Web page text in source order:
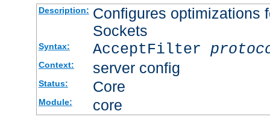
Description: Configures optimizations
Sockets
Syntax: AcceptFilter
Context: server config
Status: Core
Module: core